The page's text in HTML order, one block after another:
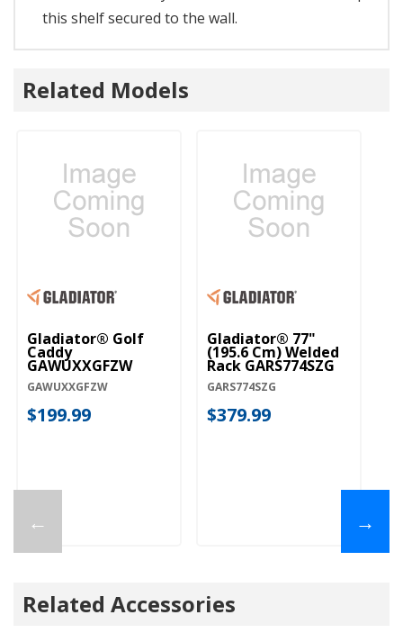
this shelf secured to the wall.
Related Models
←
Gladiator® Golf
Caddy
GAWUXXGFZW
GAWUXXGFZW
$199.99
Gladiator® 77"
(195.6 Cm) Welded
Rack GARS774SZG
GARS774SZG
$379.99
→
Related Accessories